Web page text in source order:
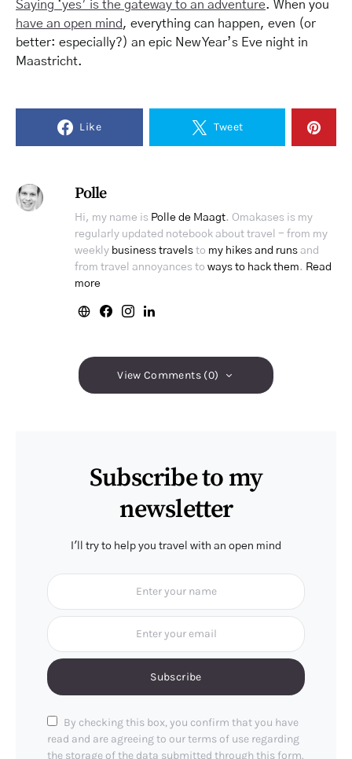
Saying ‘yes’ is the gateway to an adventure. When you
have an open mind , everything can happen, even (or
better: especially?) an epic New Year’s Eve night in
Maastricht.
Like Tweet
Polle
Hi, my name is Polle de Maagt. Omakases is my
regularly updated notebook about travel - from my
weekly business travelsto my hikes and runsand
from travel annoyances to ways to hack them. Read
more
View Comments (0)
Subscribe to my
newsletter
I'll try to help you travel with an open mind
Subscribe
By checking this box, you confirm that you have
read and are agreeing to our terms of use regarding
the storage of the data submitted through this form.